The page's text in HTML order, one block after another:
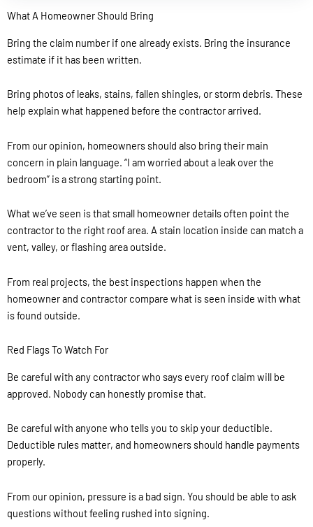
What A Homeowner Should Bring
Bring the claim number if one already exists. Bring the insurance
estimate if it has been written.
Bring photos of leaks, stains, fallen shingles, or storm debris. These
help explain what happened before the contractor arrived.
From our opinion, homeowners should also bring their main
concern in plain language. “I am worried about a leak over the
bedroom” is a strong starting point.
What we’ve seen is that small homeowner details often point the
contractor to the right roof area. A stain location inside can match a
vent, valley, or flashing area outside.
From real projects, the best inspections happen when the
homeowner and contractor compare what is seen inside with what
is found outside.
Red Flags To Watch For
Be careful with any contractor who says every roof claim will be
approved. Nobody can honestly promise that.
Be careful with anyone who tells you to skip your deductible.
Deductible rules matter, and homeowners should handle payments
properly.
From our opinion, pressure is a bad sign. You should be able to ask
questions without feeling rushed into signing.